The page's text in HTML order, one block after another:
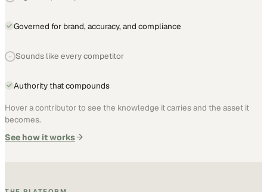
Governed for brand, accuracy, and compliance
− Sounds like every competitor
Authority that compounds
Hover a contributor to see the knowledge it carries and the asset it
becomes.
See how it works